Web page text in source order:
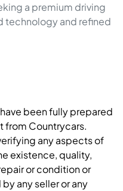
a premium driving
technology and refined
been fully prepared
from Countrycars.
any aspects of
existence, quality,
or condition or
any seller or any